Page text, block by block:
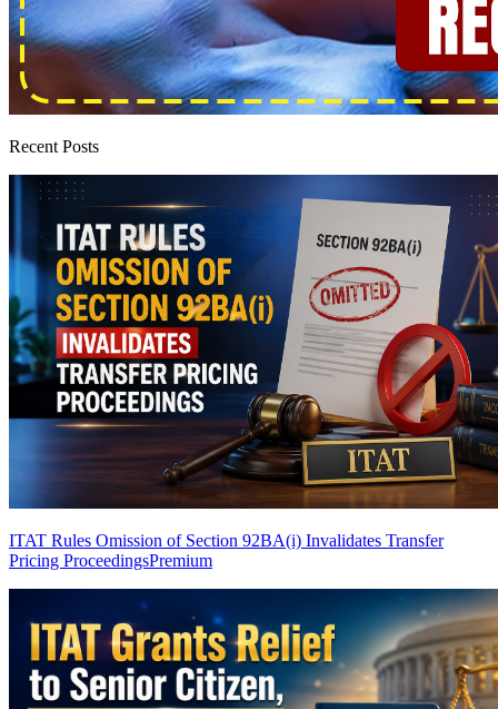
Recent Posts
ITAT Rules Omission of Section 92BA(i) Invalidates Transfer
Pricing ProceedingsPremium